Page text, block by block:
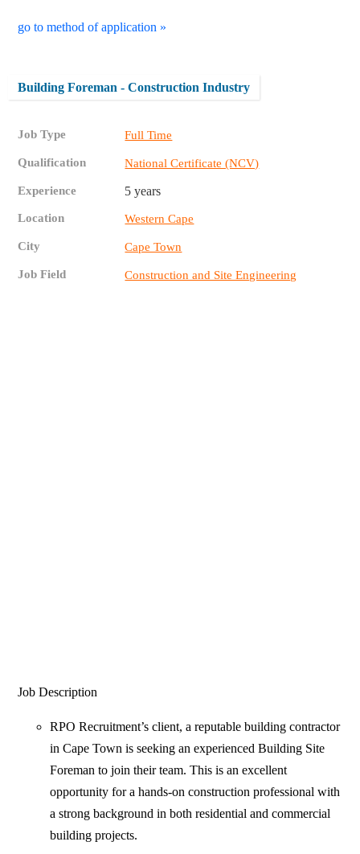
go to method of application »
Building Foreman - Construction Industry
Job Type Full Time
Qualification National Certificate (NCV)
Experience 5 years
Location Western Cape
City Cape Town
Job Field Construction and Site Engineering
Job Description
RPO Recruitment’s client, a reputable building contractor
in Cape Town is seeking an experienced Building Site
Foreman to join their team. This is an excellent
opportunity for a hands-on construction professional with
a strong background in both residential and commercial
building projects.